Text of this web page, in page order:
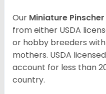
Our Miniature Pinscher
from either USDA
or hobby breeders
mothers. USDA
account for less than
country.